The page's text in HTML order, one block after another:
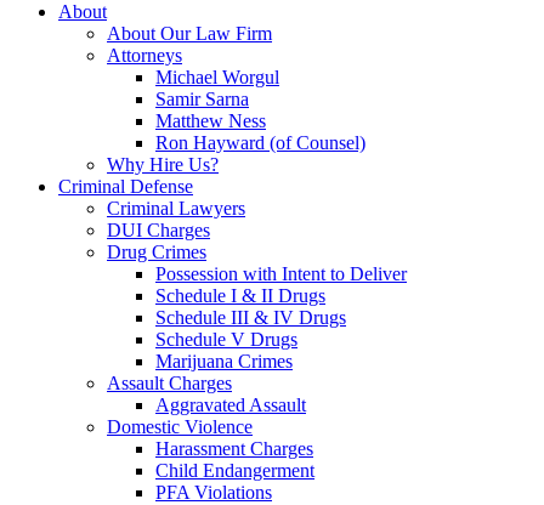
About
About Our Law Firm
Attorneys
Michael Worgul
Samir Sarna
Matthew Ness
Ron Hayward (of Counsel)
Why Hire Us?
Criminal Defense
Criminal Lawyers
DUI Charges
Drug Crimes
Possession with Intent to Deliver
Schedule I & II Drugs
Schedule III & IV Drugs
Schedule V Drugs
Marijuana Crimes
Assault Charges
Aggravated Assault
Domestic Violence
Harassment Charges
Child Endangerment
PFA Violations